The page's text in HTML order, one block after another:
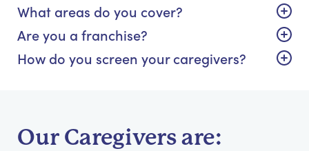
What areas do you cover?
Are you a franchise?
How do you screen your caregivers?
Our Caregivers are: